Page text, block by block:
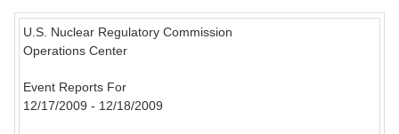
U.S. Nuclear Regulatory Commission
Operations Center
Event Reports For
12/17/2009 - 12/18/2009